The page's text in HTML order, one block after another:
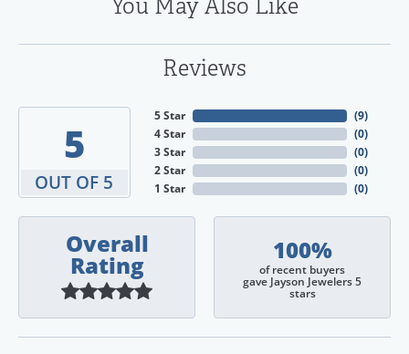
You May Also Like
Reviews
5
OUT OF 5
5 Star
4 Star
3 Star
2 Star
1 Star
(9)
(0)
(0)
(0)
(0)
Overall
Rating
100%
of recent buyers
gave Jayson Jewelers 5
stars